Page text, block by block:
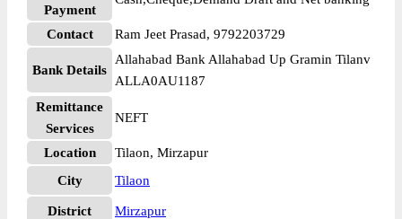
Payment
Contact Ram Jeet Prasad, 9792203729
Bank Details
Allahabad Bank Allahabad Up Gramin Tilanv
ALLA0AU1187
Remittance
Services
NEFT
Location
Tilaon, Mirzapur
City
Tilaon
District Mirzapur